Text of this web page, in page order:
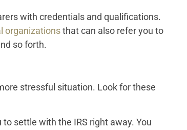
with credentials and qualifications.
organizationsthat can also refer you to
so forth.
stressful situation. Look for these
settle with the IRS right away. You